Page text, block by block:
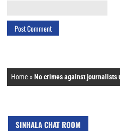
Home »No crimes against journalists
SINHALA CHAT ROOM